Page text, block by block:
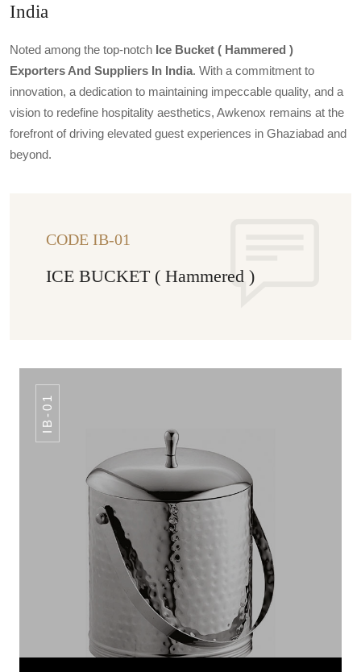
India
Noted among the top-notch Ice Bucket ( Hammered )
Exporters And Suppliers In India. With a commitment to
innovation, a dedication to maintaining impeccable quality, and a
vision to redefine hospitality aesthetics, Awkenox remains at the
forefront of driving elevated guest experiences in Ghaziabad and
beyond.
CODE IB-01
ICE BUCKET ( Hammered )
IB-01